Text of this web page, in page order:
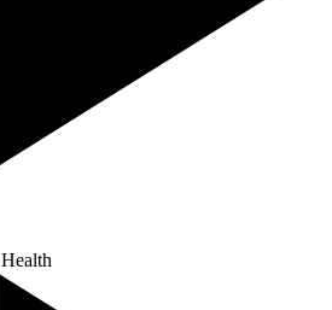
Health